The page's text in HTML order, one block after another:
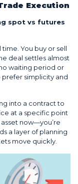
Execution
spot vs futures
You buy or sell
deal settles almost
waiting period or
prefer simplicity and
into a contract to
at a specific point
now—you’re
a layer of planning
move quickly.